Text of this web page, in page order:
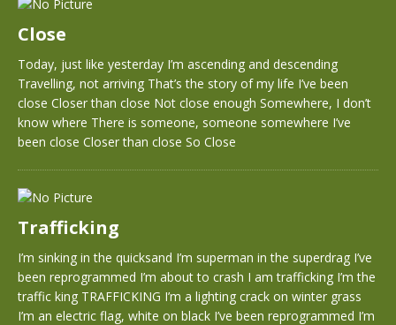
Close
Today, just like yesterday I’m ascending and descending
Travelling, not arriving That’s the story of my life I’ve been
close Closer than close Not close enough Somewhere, I don’t
know where There is someone, someone somewhere I’ve
been close Closer than close So Close
Trafficking
I’m sinking in the quicksand I’m superman in the superdrag I’ve
been reprogrammed I’m about to crash I am trafficking I’m the
traffic king TRAFFICKING I’m a lighting crack on winter grass
I’m an electric flag, white on black I’ve been reprogrammed I’m